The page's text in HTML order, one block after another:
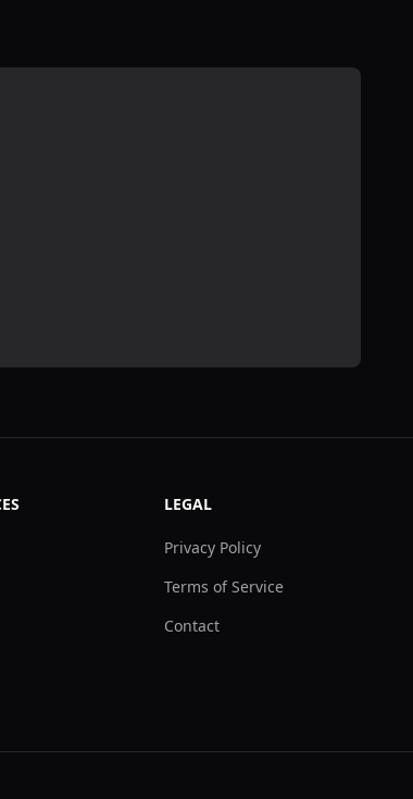
LEGAL
Privacy Policy
Terms of Service
Contact